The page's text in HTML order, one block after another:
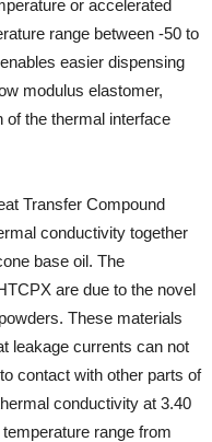
or accelerated
range between -50 to
easier dispensing
modulus elastomer,
of the thermal interface
Transfer Compound
conductivity together
base oil. The
are due to the novel
These materials
leakage currents can not
contact with other parts of
conductivity at 3.40
range from